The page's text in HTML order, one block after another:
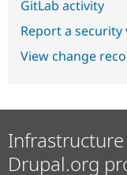
GitLab activity
Report a
View change
Drupal.org